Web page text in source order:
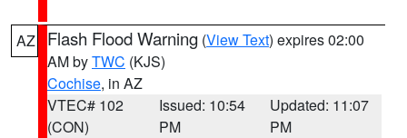
AZ Flash Flood Warning (View Text) expires 02:00
AM byTWC (KJS)
Cochise, in AZ
VTEC# 102
(CON)
Issued: 10:54
PM
Updated: 11:07
PM